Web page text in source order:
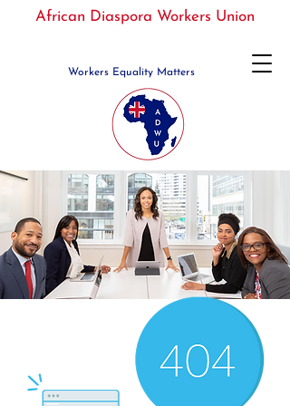
Workers Equality Matters
African Diaspora Workers Union